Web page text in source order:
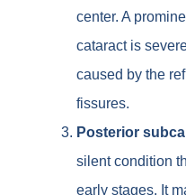
center. A
cataract is
caused by the
fissures.
Posterior
silent condition
early stages. It